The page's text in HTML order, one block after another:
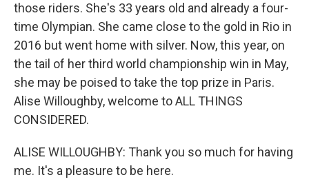
those riders. She's 33 years old and already a four-
time Olympian. She came close to the gold in Rio in
2016 but went home with silver. Now, this year, on
the tail of her third world championship win in May,
she may be poised to take the top prize in Paris.
Alise Willoughby, welcome to ALL THINGS
CONSIDERED.
ALISE WILLOUGHBY: Thank you so much for having
me. It's a pleasure to be here.